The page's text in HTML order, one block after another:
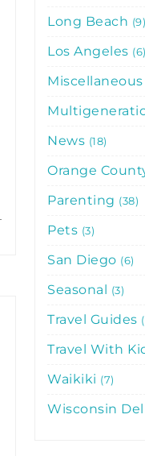
Long Beach 9
Los Angeles 6
Miscellaneous
News 18
Orange
Parenting 38
Pets 3
San Diego 6
Seasonal 3
Travel Guides
Travel With
Waikiki 7
Wisconsin